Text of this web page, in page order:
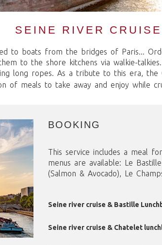
SEINE RIVER
to boats from the bridges of Paris...
to the shore kitchens via walkie-
long ropes. As a tribute to this era, the
of meals to take away and enjoy while
BOOKING
This service includes a meal
menus are available: Le
(Salmon & Avocado), Le
Seine river cruise & Bastille
Seine river cruise & Chatelet